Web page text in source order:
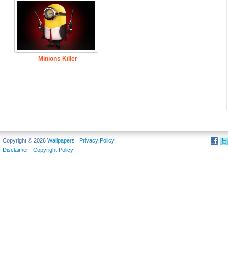
Minions Killer
Copyright © 2026 Wallpapers | Privacy Policy |
Disclaimer | Copyright Policy